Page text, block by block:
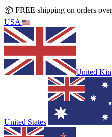
📦 FREE shipping on orders
USA
United
United States